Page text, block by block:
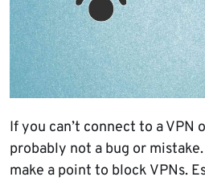
If you can’t connect to a VPN
probably not a bug or mistake.
make a point to block VPNs.